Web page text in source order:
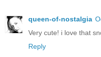
queen-of-nostalgia
Very cute! i love that
Reply